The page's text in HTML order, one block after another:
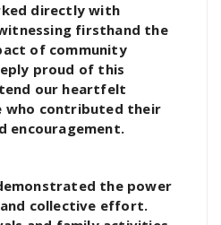
directly with
firsthand the
of community
proud of this
our heartfelt
who contributed their
encouragement.
the power
collective effort.